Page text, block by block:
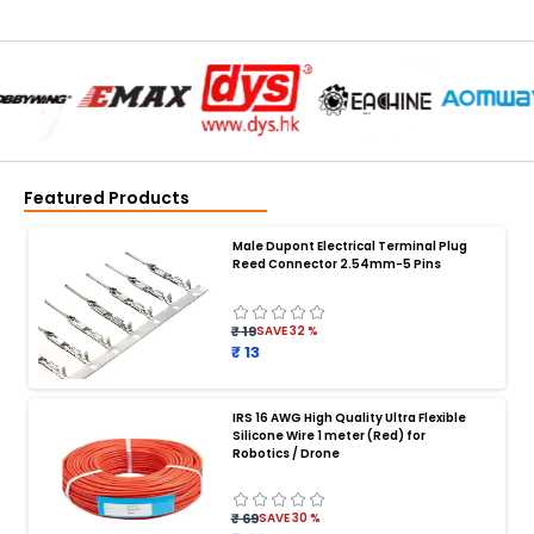
Featured Products
Male Dupont Electrical Terminal Plug
Reed Connector 2.54mm-5 Pins
₹ 19SAVE32%
₹ 13
IRS 16 AWG High Quality Ultra Flexible
Silicone Wire 1 meter (Red) for
Robotics / Drone
₹ 69SAVE30 %
BATTERY CHARGER:
Battery charger
Battery
Smart Charger for Drone Battery
Balance Charger for LiPo Batteries